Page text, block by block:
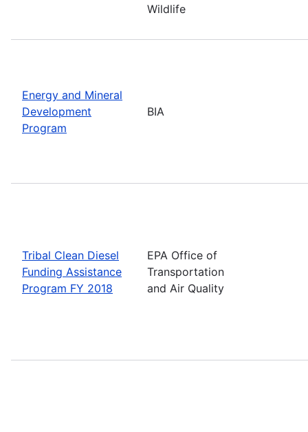
Wildlife
Energy and Mineral
Development
Program
BIA
Tribal Clean Diesel
Funding Assistance
Program FY 2018
EPA Office of
Transportation
and Air Quality